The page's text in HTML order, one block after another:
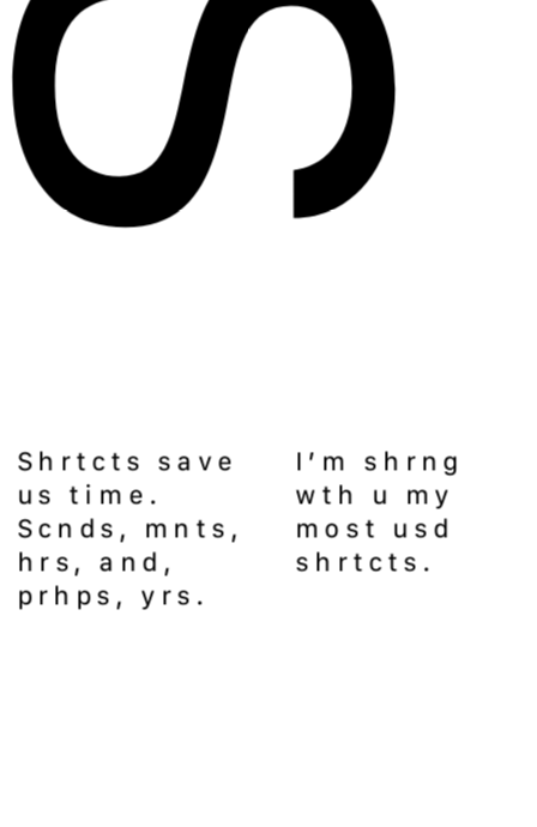
Shrtcts save
us time.
Scnds, mnts,
hrs, and,
prhps, yrs.
I’m shrng
wth u my
most usd
shrtcts.